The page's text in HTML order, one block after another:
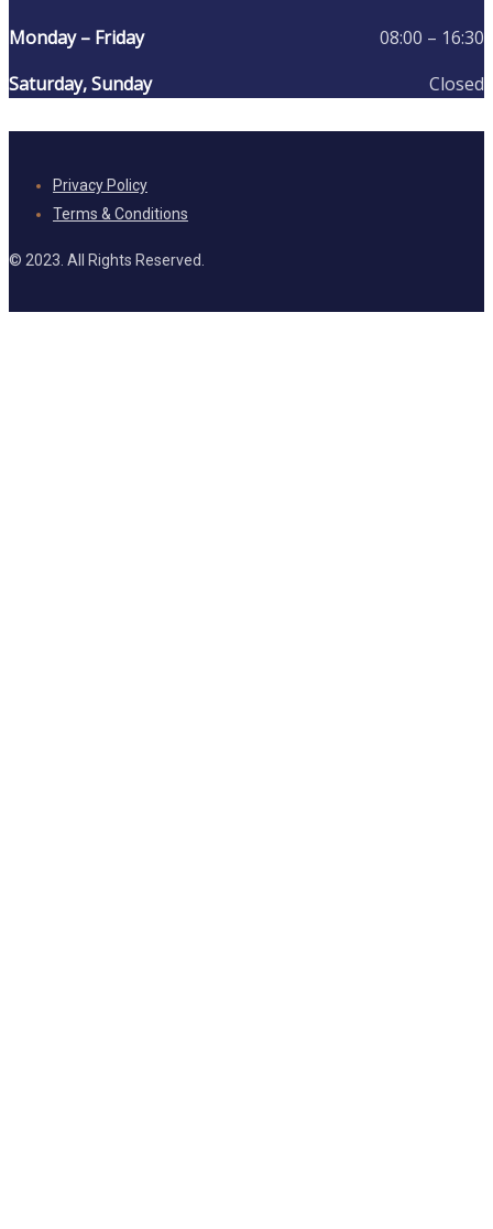
Monday – Friday
08:00 – 16:30
Saturday, Sunday
Closed
Privacy Policy
Terms & Conditions
© 2023. All Rights Reserved.